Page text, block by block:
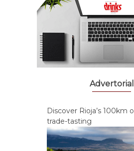
Advertorial
Discover Rioja’s 100km
trade-tasting